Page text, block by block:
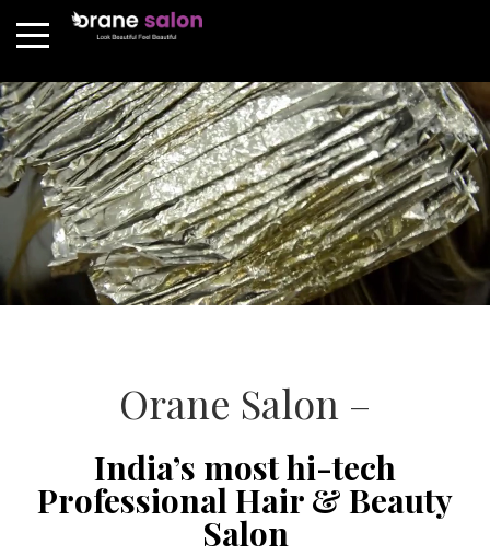
Orane Salon –
India’s most hi-tech
Professional Hair & Beauty
Salon